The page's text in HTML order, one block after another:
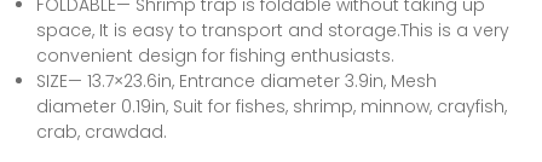
space, It is easy to transport and storage.This is a very
convenient design for fishing enthusiasts.
SIZE— 13.7×23.6in, Entrance diameter 3.9in, Mesh
diameter 0.19in, Suit for fishes, shrimp, minnow, crayfish,
crab, crawdad.